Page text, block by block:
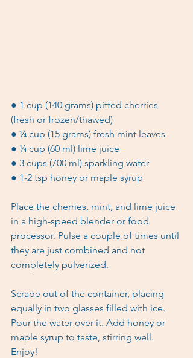
● 1 cup (140 grams) pitted cherries
(fresh or frozen/thawed)
● ¼ cup (15 grams) fresh mint leaves
● ¼ cup (60 ml) lime juice
● 3 cups (700 ml) sparkling water
● 1-2 tsp honey or maple syrup
Place the cherries, mint, and lime juice
in a high-speed blender or food
processor. Pulse a couple of times until
they are just combined and not
completely pulverized.
Scrape out of the container, placing
equally in two glasses filled with ice.
Pour the water over it. Add honey or
maple syrup to taste, stirring well.
Enjoy!